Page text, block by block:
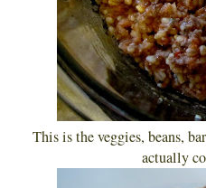
This is the veggies, beans,
actually